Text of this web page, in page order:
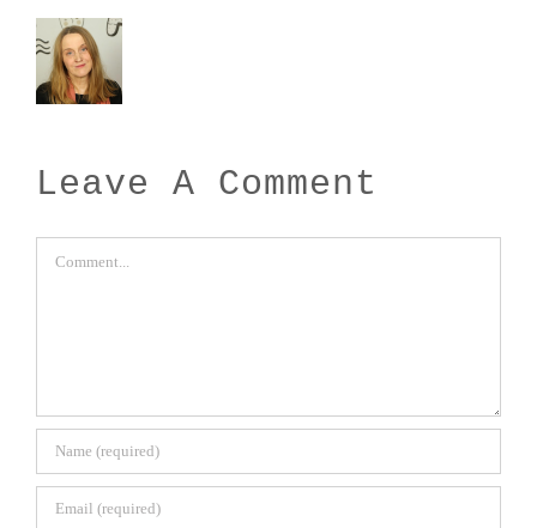
Leave A Comment
Comment